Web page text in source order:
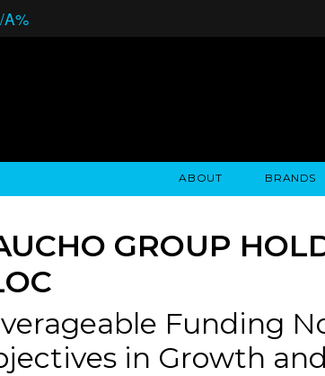
A%
ABOUT BRANDS
GROUP
Funding
in Growth